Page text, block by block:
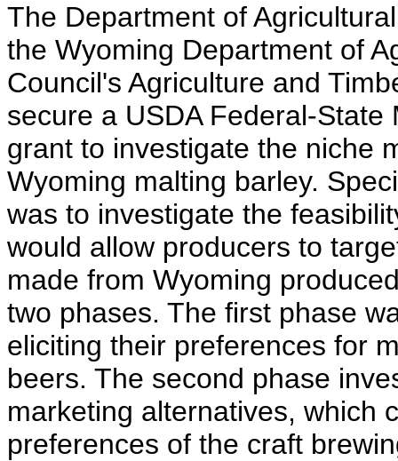
The Department of
the Wyoming Department of
Council's Agriculture and
secure a USDA Federal-
grant to investigate the niche
Wyoming malting barley.
was to investigate the
would allow producers to
made from Wyoming
two phases. The first phase
eliciting their preferences for
beers. The second phase
marketing alternatives, which
preferences of the craft